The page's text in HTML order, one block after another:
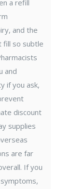
a refill
and the
fill so subtle
and
if you ask,
discount
supplies
are far
If you